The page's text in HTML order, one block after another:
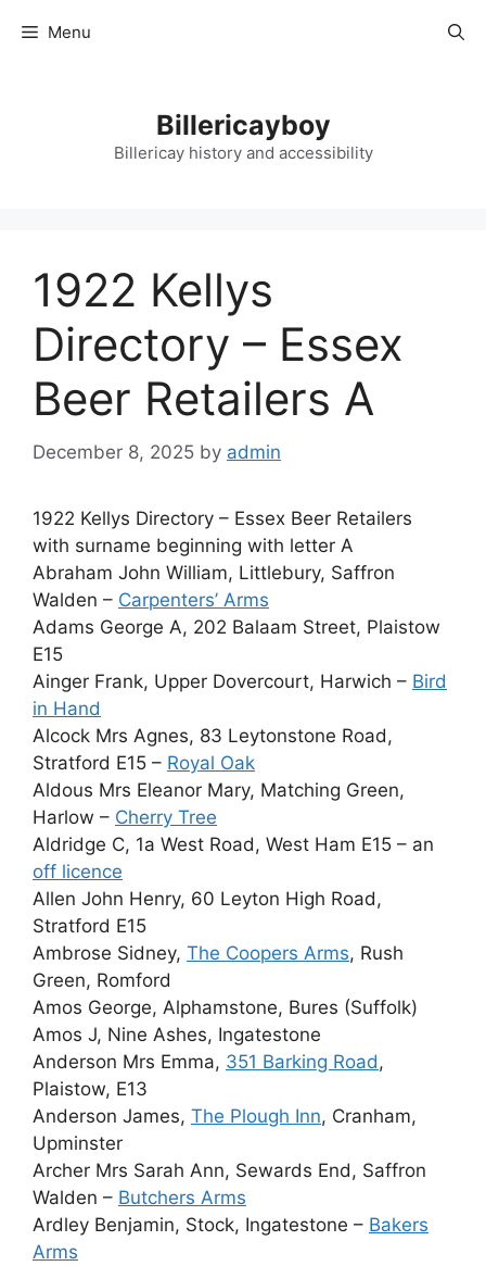
Menu
Billericayboy
Billericay history and accessibility
1922 Kellys
Directory – Essex
Beer Retailers A
December 8, 2025 by admin
1922 Kellys Directory – Essex Beer Retailers
with surname beginning with letter A
Abraham John William, Littlebury, Saffron
Walden – Carpenters’ Arms
Adams George A, 202 Balaam Street, Plaistow
E15
Ainger Frank, Upper Dovercourt, Harwich – Bird
in Hand
Alcock Mrs Agnes, 83 Leytonstone Road,
Stratford E15 – Royal Oak
Aldous Mrs Eleanor Mary, Matching Green,
Harlow – Cherry Tree
Aldridge C, 1a West Road, West Ham E15 – an
off licence
Allen John Henry, 60 Leyton High Road,
Stratford E15
Ambrose Sidney, The Coopers Arms, Rush
Green, Romford
Amos George, Alphamstone, Bures (Suffolk)
Amos J, Nine Ashes, Ingatestone
Anderson Mrs Emma, 351 Barking Road,
Plaistow, E13
Anderson James, The Plough Inn, Cranham,
Upminster
Archer Mrs Sarah Ann, Sewards End, Saffron
Walden – Butchers Arms
Ardley Benjamin, Stock, Ingatestone – Bakers
Arms